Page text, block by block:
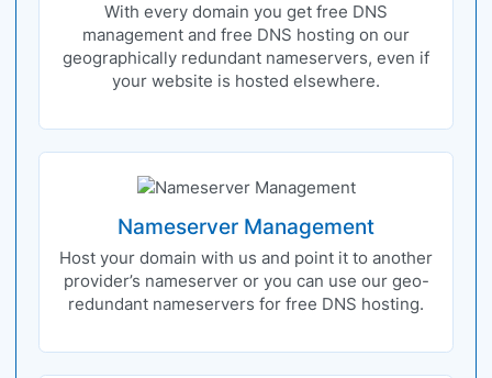
With every domain you get free DNS
management and free DNS hosting on our
geographically redundant nameservers, even if
your website is hosted elsewhere.
Nameserver Management
Host your domain with us and point it to another
provider’s nameserver or you can use our geo-
redundant nameservers for free DNS hosting.